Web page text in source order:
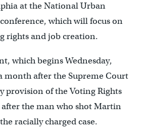
at the National Urban
which will focus on
rights and job creation.
which begins Wednesday,
month after the Supreme Court
provision of the Voting Rights
the man who shot Martin
racially charged case.